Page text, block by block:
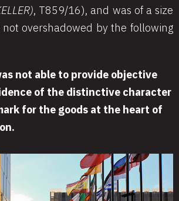
, T859/16), and was of a size
overshadowed by the following
not able to provide objective
of the distinctive character
for the goods at the heart of